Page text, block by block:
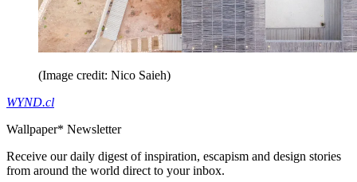
(Image credit: Nico Saieh)
WYND.cl
Wallpaper* Newsletter
Receive our daily digest of inspiration, escapism and design stories
from around the world direct to your inbox.